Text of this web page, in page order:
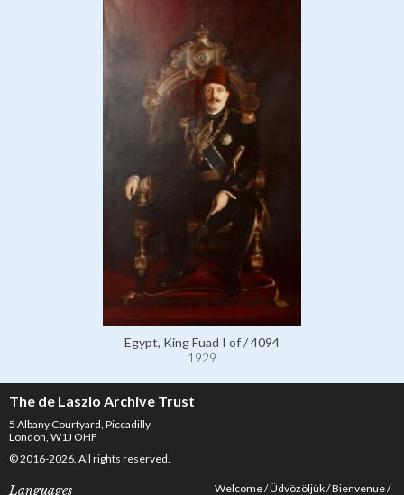
Egypt, King Fuad I of / 4094
1929
The de Laszlo Archive Trust
5 Albany Courtyard, Piccadilly
London, W1J OHF
© 2016-2026. All rights reserved.
Languages Welcome Üdvözöljük Bienvenue